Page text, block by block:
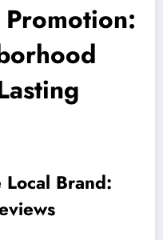
Promotion:
Brand: